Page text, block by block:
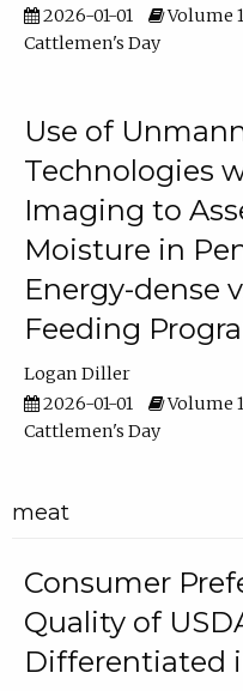
2026-01-01
Volume
Cattlemen's Day
Use of
Technologies
Imaging to
Moisture in
Energy-dense
Feeding
Logan Diller
2026-01-01
Volume
Cattlemen's Day
meat
Consumer
Quality of
Differentiated